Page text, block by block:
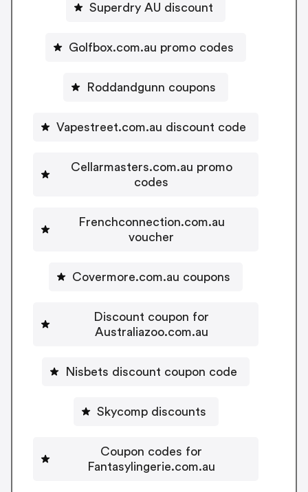
Superdry AU discount
Golfbox.com.au promo codes
Roddandgunn coupons
Vapestreet.com.au discount code
Cellarmasters.com.au promo
codes
Frenchconnection.com.au
voucher
Covermore.com.au coupons
Discount coupon for
Australiazoo.com.au
Nisbets discount coupon code
Skycomp discounts
Coupon codes for
Fantasylingerie.com.au